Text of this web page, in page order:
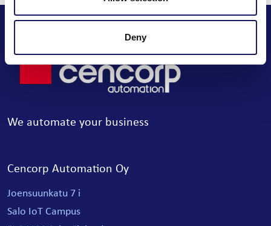
Deny
We automate your business
Cencorp Automation Oy
Joensuunkatu 7 i
Salo IoT Campus